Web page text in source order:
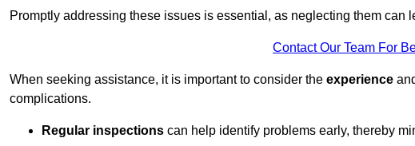
Promptly addressing these issues is essential, as neglecting them can
Contact Our Team For
When seeking assistance, it is important to consider the experience
complications.
Regular inspections can help identify problems early, thereby